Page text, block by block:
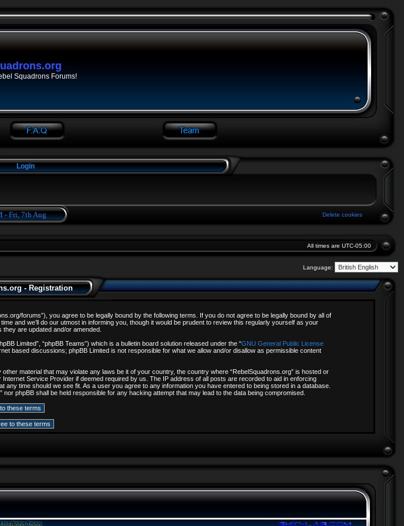
Squadrons Forums!
Login
- Fri, 7th Aug Delete cookies
All times are UTC-05:00
Language:
- Registration
forums”), you agree to be legally bound by the following terms. If you do not agree to be legally bound by all of
and we’ll do our utmost in informing you, though it would be prudent to review this regularly yourself as your
are updated and/or amended.
Limited”, “phpBB Teams”) which is a bulletin board solution released under the “GNU General Public License
based discussions; phpBB Limited is not responsible for what we allow and/or disallow as permissible content
material that may violate any laws be it of your country, the country where “RebelSquadrons.org” is hosted or
Service Provider if deemed required by us. The IP address of all posts are recorded to aid in enforcing
time should we see fit. As a user you agree to any information you have entered to being stored in a database.
phpBB shall be held responsible for any hacking attempt that may lead to the data being compromised.